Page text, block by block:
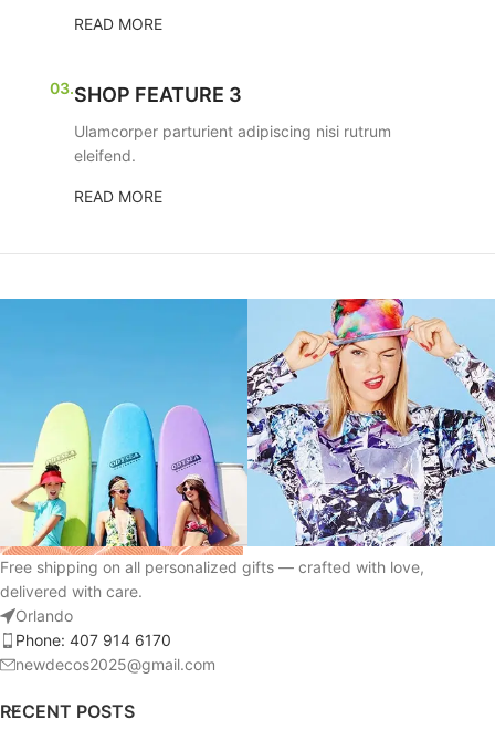
READ MORE
03.SHOP FEATURE 3
Ulamcorper parturient adipiscing nisi rutrum
eleifend.
READ MORE
Free shipping on all personalized gifts — crafted with love,
delivered with care.
Orlando
Phone: 407 914 6170
newdecos2025@gmail.com
RECENT POSTS